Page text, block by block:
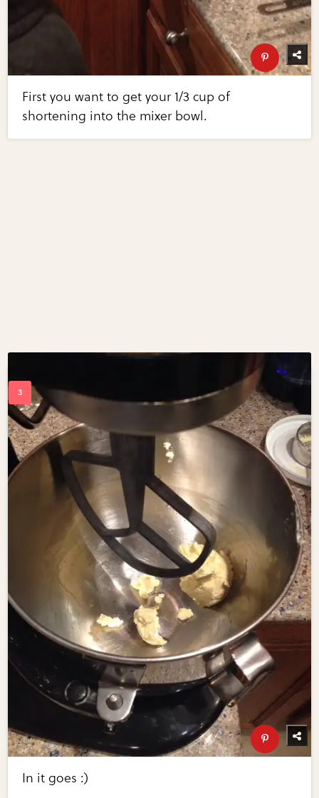
First you want to get your 1/3 cup of
shortening into the mixer bowl.
In it goes :)